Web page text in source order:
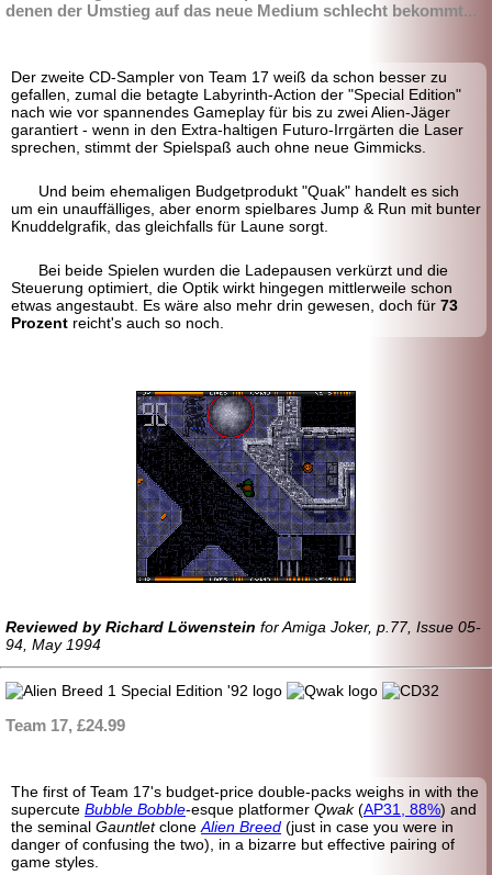
denen der Umstieg auf das neue Medium schlecht bekommt...
Der zweite CD-Sampler von Team 17 weiß da schon besser zu
gefallen, zumal die betagte Labyrinth-Action der "Special Edition"
nach wie vor spannendes Gameplay für bis zu zwei Alien-Jäger
garantiert - wenn in den Extra-haltigen Futuro-Irrgärten die Laser
sprechen, stimmt der Spielspaß auch ohne neue Gimmicks.
Und beim ehemaligen Budgetprodukt "Quak" handelt es sich
um ein unauffälliges, aber enorm spielbares Jump & Run mit bunter
Knuddelgrafik, das gleichfalls für Laune sorgt.
Bei beide Spielen wurden die Ladepausen verkürzt und die
Steuerung optimiert, die Optik wirkt hingegen mittlerweile schon
etwas angestaubt. Es wäre also mehr drin gewesen, doch für 73
Prozent reicht's auch so noch.
Reviewed by Richard Löwenstein for Amiga Joker, p.77, Issue 05-
94, May 1994
Team 17, £24.99
The first of Team 17's budget-price double-packs weighs in with the
supercute Bubble Bobble-esque platformer Qwak(AP31, 88%) and
the seminal Gauntletclone Alien Breed (just in case you were in
danger of confusing the two), in a bizarre but effective pairing of
game styles.